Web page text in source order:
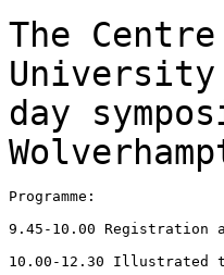
The
day
Programme:
9.45-10.00 Registration
10.00-12.30 Illustrated